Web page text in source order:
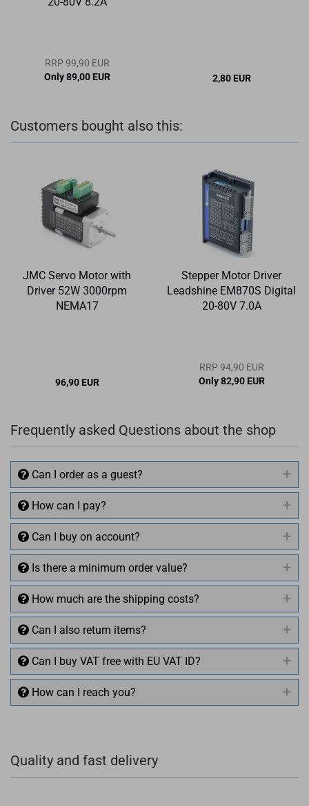
RRP 99,90 EUR
Only 89,00 EUR
2,80 EUR
Customers bought also this:
JMC Servo Motor with
Driver 52W 3000rpm
NEMA17
96,90 EUR
Stepper Motor Driver
Leadshine EM870S Digital
20-80V 7.0A
RRP 94,90 EUR
Only 82,90 EUR
Frequently asked Questions about the shop
Can I order as a guest?
How can I pay?
Can I buy on account?
Is there a minimum order value?
How much are the shipping costs?
Can I also return items?
Can I buy VAT free with EU VAT ID?
How can I reach you?
+49 (0)4281 50 79 78 2
Quality and fast delivery